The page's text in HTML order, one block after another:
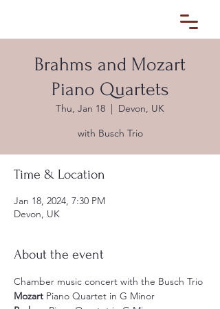
Brahms and Mozart
Piano Quartets
Thu, Jan 18
  |
Devon, UK
with Busch Trio
Time & Location
Jan 18, 2024, 7:30 PM
Devon, UK
About the event
Chamber music concert with the Busch Trio
Mozart Piano Quartet in G Minor